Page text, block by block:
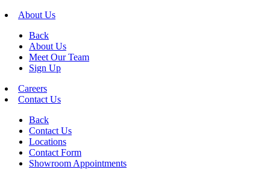
About Us
Back
About Us
Meet Our Team
Sign Up
Careers
Contact Us
Back
Contact Us
Locations
Contact Form
Showroom Appointments